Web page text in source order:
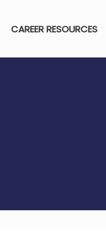
CAREER RESOURCES